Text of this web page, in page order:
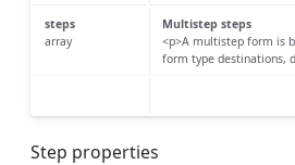
steps
array
Multistep steps
<p>A multistep form is
form type destinations,
Step properties